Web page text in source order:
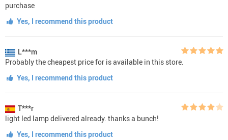
purchase
Yes, I recommend this product
L***m
Probably the cheapest price for is available in this store.
Yes, I recommend this product
T***r
light led lamp delivered already. thanks a bunch!
Yes, I recommend this product